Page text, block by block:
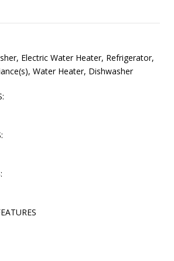
Electric Water Heater, Refrigerator,
Water Heater, Dishwasher